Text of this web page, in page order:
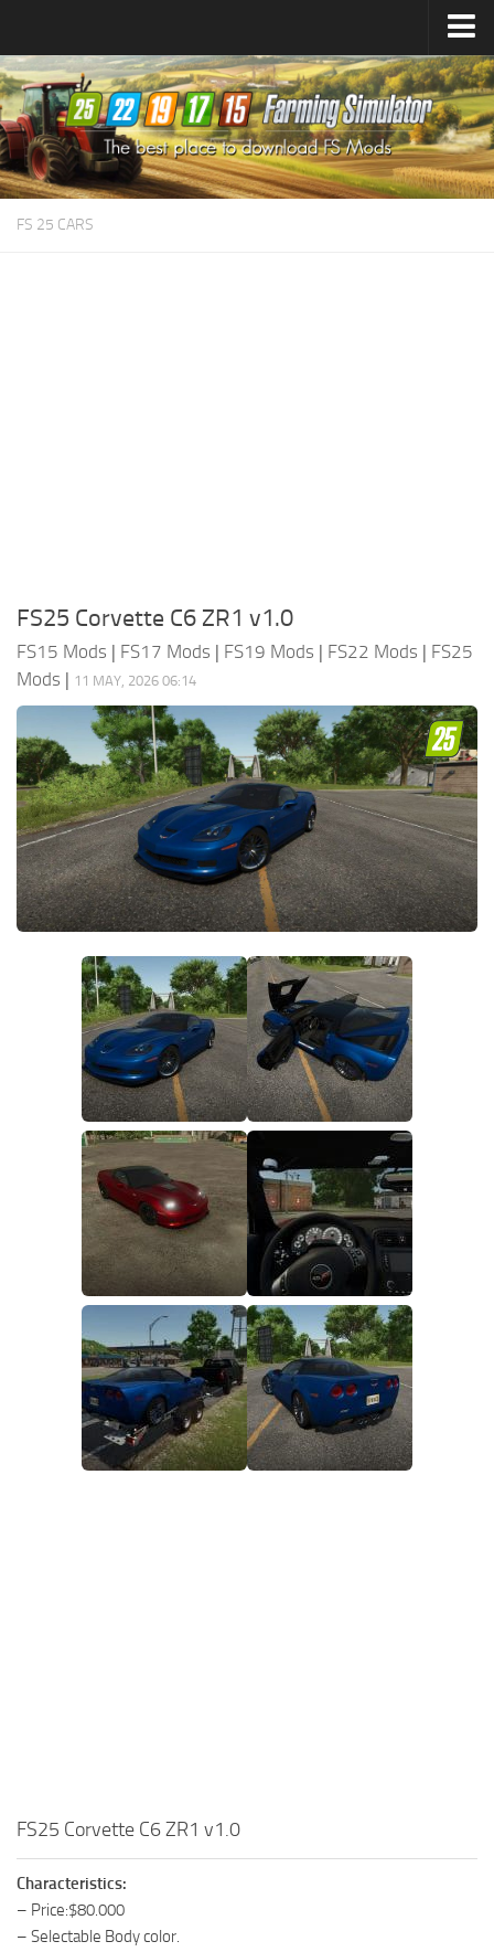
Farming Simulator25Mods
Farming Simulator22Mods
Farming Simulator19Mods
Farming Simulator17Mods
FS 25 CARS
FS25 Corvette C6 ZR1 v1.0
FS15 Mods | FS17 Mods | FS19 Mods | FS22 Mods | FS25
Mods | 11 MAY, 2026 06:14
FS25 Corvette C6 ZR1 v1.0
Characteristics:
– Price:$80.000
– Selectable Body color.